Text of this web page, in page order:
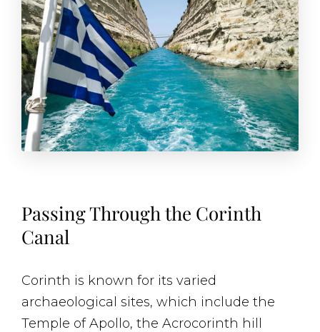
Passing Through the Corinth
Canal
Corinth is known for its varied
archaeological sites, which include the
Temple of Apollo, the Acrocorinth hill